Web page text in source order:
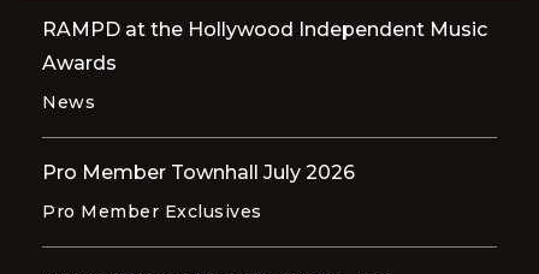
RAMPD at the Hollywood Independent Music
Awards
News
Pro Member Townhall July 2026
Pro Member Exclusives